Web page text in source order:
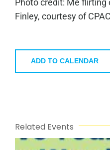
Photo credit: Me
Finley, courtesy of CPAC
ADD TO CALENDAR
Related Events